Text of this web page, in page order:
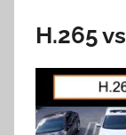
H.265